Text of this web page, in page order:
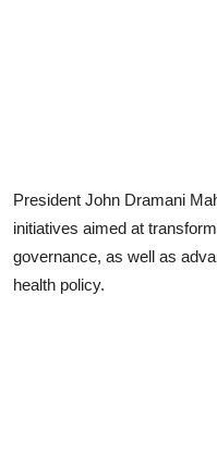
President John Dramani
initiatives aimed at
governance, as well as
health policy.